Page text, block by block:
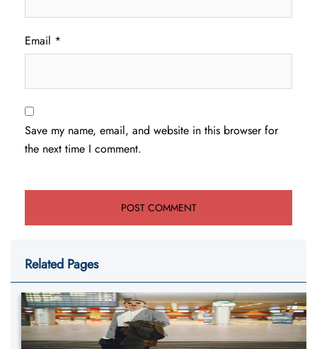
Email *
Save my name, email, and website in this browser for
the next time I comment.
Related Pages